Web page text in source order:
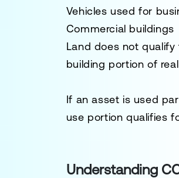
Vehicles used for
Commercial buildings
Land does not
building portion of
If an asset is used
use portion qualifies
Understanding